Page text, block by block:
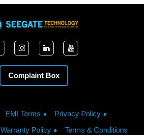
Complaint Box
EMI Terms
Privacy Policy
Warranty Policy Terms & Conditions